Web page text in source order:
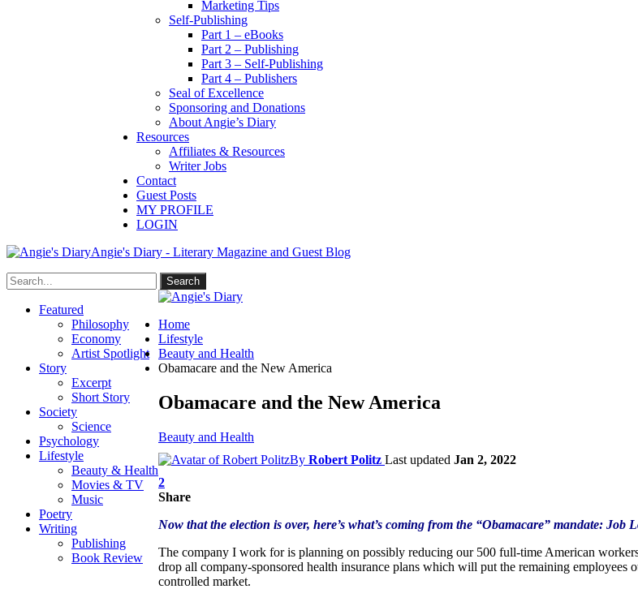
Marketing Tips
Self-Publishing
Part 1 – eBooks
Part 2 – Publishing
Part 3 – Self-Publishing
Part 4 – Publishers
Seal of Excellence
Sponsoring and Donations
About Angie’s Diary
Resources
Affiliates & Resources
Writer Jobs
Contact
Guest Posts
MY PROFILE
LOGIN
Angie's Diary - Literary Magazine and Guest Blog
Featured
Philosophy
Economy
Artist Spotlight
Story
Excerpt
Short Story
Society
Science
Psychology
Lifestyle
Beauty & Health
Movies & TV
Music
Poetry
Writing
Publishing
Book Review
Home
Lifestyle
Beauty and Health
Obamacare and the New America
Obamacare and the New America
Beauty and Health
By Robert Politz Last updated Jan 2, 2022
2
Share
Now that the election is over, here’s what’s coming from the “Obamacare” mandate: Job
The company I work for is planning on possibly reducing our 500 full-time American
drop all company-sponsored health insurance plans which will put the remaining
controlled market.